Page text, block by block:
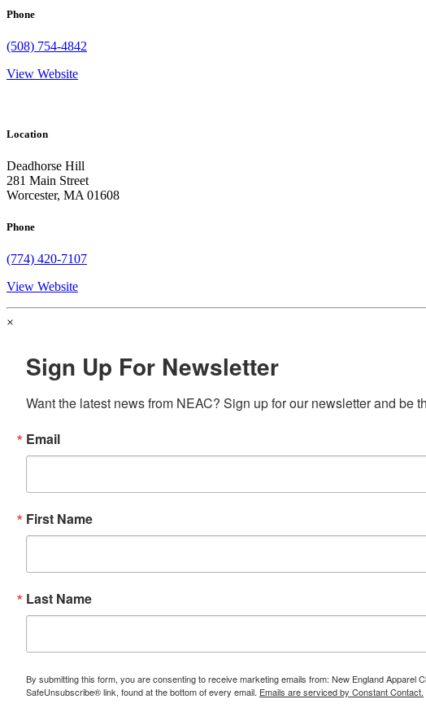
Phone
(508) 754-4842
View Website
Location
Deadhorse Hill
281 Main Street
Worcester, MA 01608
Phone
(774) 420-7107
View Website
×
Sign Up For Newsletter
Want the latest news from NEAC? Sign up for our newsletter and be
Email
First Name
Last Name
By submitting this form, you are consenting to receive marketing emails from: New England
SafeUnsubscribe® link, found at the bottom of every email. Emails are serviced by Constant Contact.